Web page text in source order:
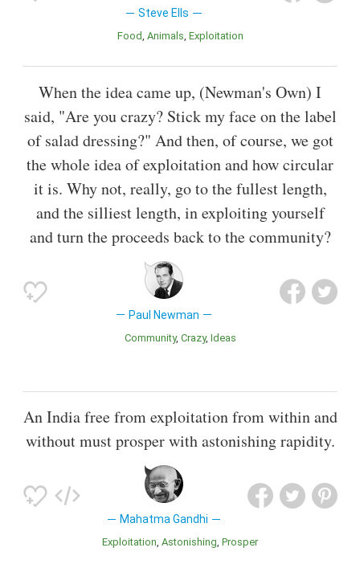
Steve Ells
Food Animals Exploitation
When the idea came up, (Newman's Own) I
said, "Are you crazy? Stick my face on the label
of salad dressing?" And then, of course, we got
the whole idea of exploitation and how circular
it is. Why not, really, go to the fullest length,
and the silliest length, in exploiting yourself
and turn the proceeds back to the community?
Paul Newman
Community Crazy Ideas
An India free from exploitation from within and
without must prosper with astonishing rapidity.
Mahatma Gandhi
Exploitation Astonishing Prosper